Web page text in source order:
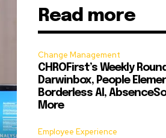
Read more
Change Management
CHROFirst’s Weekly
Darwinbox, People
Borderless AI,
More
Employee Experience